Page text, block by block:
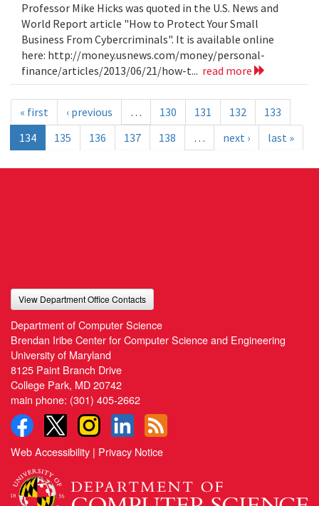
Professor Mike Hicks was quoted in the U.S. News and
World Report article "How to Protect Your Small
Business From Cybercriminals". It is available online
here: http://money.usnews.com/money/personal-
finance/articles/2013/06/21/how-t... read more
« first ‹ previous … 130 131 132
133
134
135 136 137 138 … next › last »
View Department Office Contacts
Department of Computer Science
Brendan Iribe Center for Computer Science and Engineering
University of Maryland
8125 Paint Branch Drive
College Park, MD 20742
main phone: (301) 405-2662
Web Accessibility | Privacy Notice